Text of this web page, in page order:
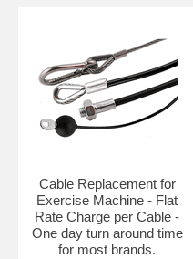
Cable Replacement for
Exercise Machine - Flat
Rate Charge per Cable -
One day turn around time
for most brands.